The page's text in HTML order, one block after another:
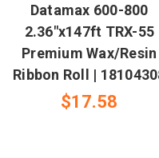
Datamax 600-800
2.36"x147ft TRX-55
Premium Wax/Resin
Ribbon Roll |
$17.58